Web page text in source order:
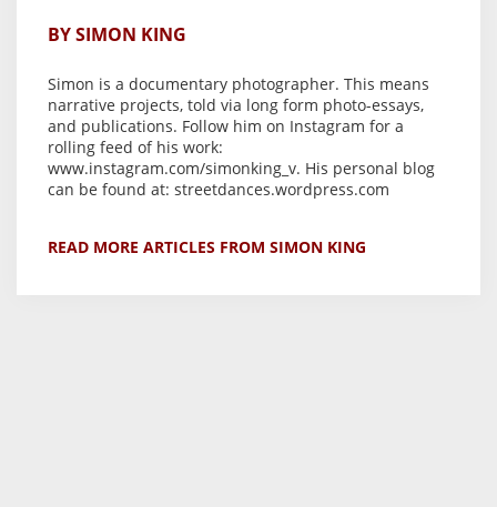
BY SIMON KING
Simon is a documentary photographer. This means
narrative projects, told via long form photo-essays,
and publications. Follow him on Instagram for a
rolling feed of his work:
www.instagram.com/simonking_v. His personal blog
can be found at: streetdances.wordpress.com
READ MORE ARTICLES FROM SIMON KING